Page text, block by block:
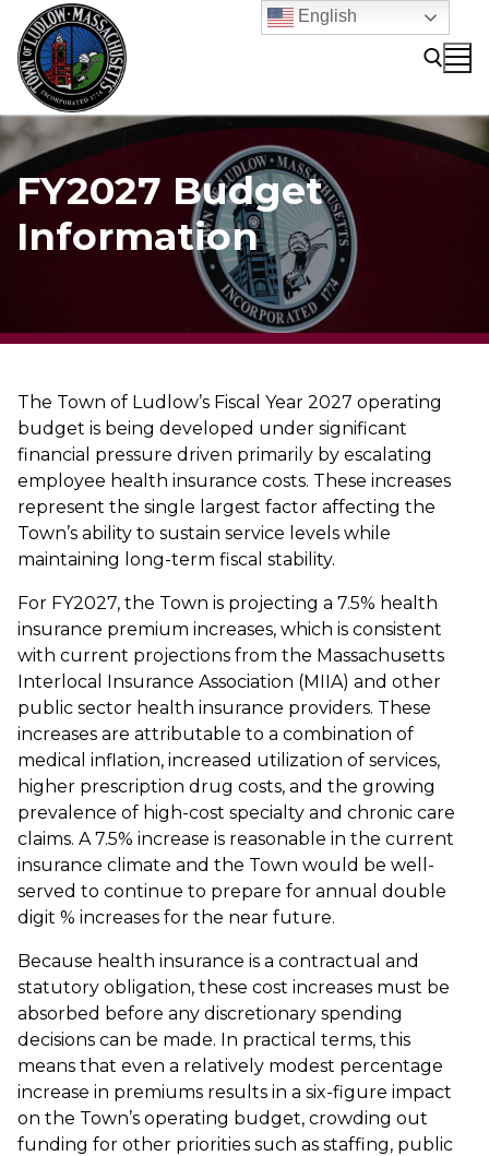
content
Search for:
FY2027 Budget
Information
The Town of Ludlow’s Fiscal Year 2027 operating
budget is being developed under significant
financial pressure driven primarily by escalating
employee health insurance costs. These increases
represent the single largest factor affecting the
Town’s ability to sustain service levels while
maintaining long-term fiscal stability.
For FY2027, the Town is projecting a 7.5% health
insurance premium increases, which is consistent
with current projections from the Massachusetts
Interlocal Insurance Association (MIIA) and other
public sector health insurance providers. These
increases are attributable to a combination of
medical inflation, increased utilization of services,
higher prescription drug costs, and the growing
prevalence of high-cost specialty and chronic care
claims. A 7.5% increase is reasonable in the current
insurance climate and the Town would be well-
served to continue to prepare for annual double
digit % increases for the near future.
Because health insurance is a contractual and
statutory obligation, these cost increases must be
absorbed before any discretionary spending
decisions can be made. In practical terms, this
means that even a relatively modest percentage
increase in premiums results in a six-figure impact
on the Town’s operating budget, crowding out
funding for other priorities such as staffing, public
English